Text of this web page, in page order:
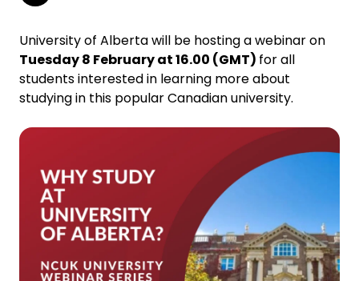
University of Alberta will be hosting a webinar on
Tuesday 8 February at 16.00 (GMT) for all
students interested in learning more about
studying in this popular Canadian university.